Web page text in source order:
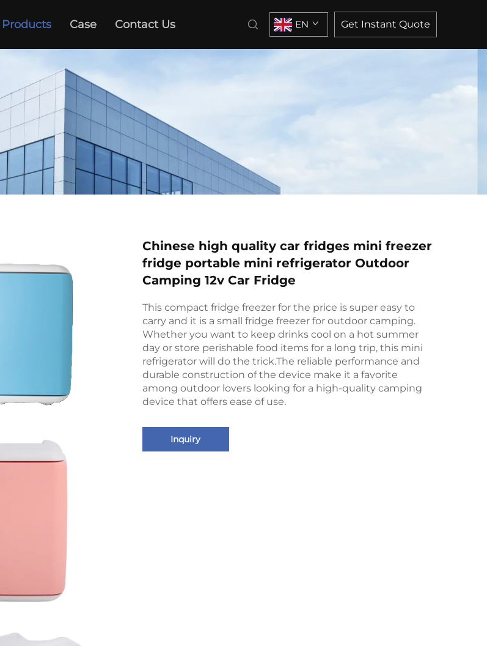
Products Case Contact Us EN Get Instant Quote
Chinese high quality car fridges mini freezer
fridge portable mini refrigerator Outdoor
Camping 12v Car Fridge
This compact fridge freezer for the price is super easy to
carry and it is a small fridge freezer for outdoor camping.
Whether you want to keep drinks cool on a hot summer
day or store perishable food items for a long trip, this mini
refrigerator will do the trick.The reliable performance and
durable construction of the device make it a favorite
among outdoor lovers looking for a high-quality camping
device that offers ease of use.
Inquiry